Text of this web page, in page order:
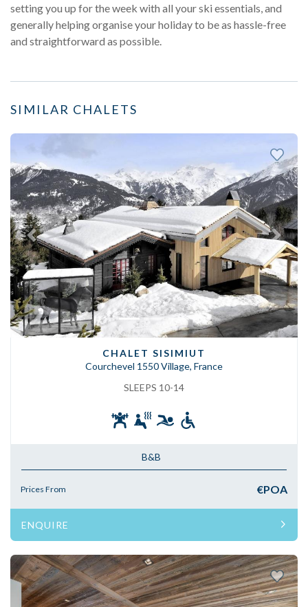
setting you up for the week with all your ski essentials, and
generally helping organise your holiday to be as hassle-free
and straightforward as possible.
SIMILAR CHALETS
Previous Next
CHALET SISIMIUT
Courchevel 1550 Village, France
SLEEPS 10-14
B&B
Prices From €POA
ENQUIRE